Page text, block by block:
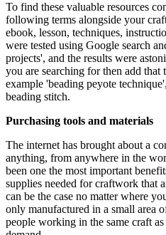
To find these valuable resources
following terms alongside your
ebook, lesson, techniques,
were tested using Google search
projects', and the results were
you are searching for then add that
example 'beading peyote
beading stitch.
Purchasing tools and materials
The internet has brought about a
anything, from anywhere in the
been one the most important
supplies needed for craftwork that
can be the case no matter where
only manufactured in a small area
people working in the same craft